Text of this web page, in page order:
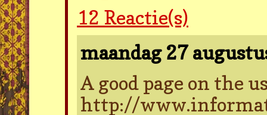
12 Reactie(s)
maandag 27
A good page on the
http://